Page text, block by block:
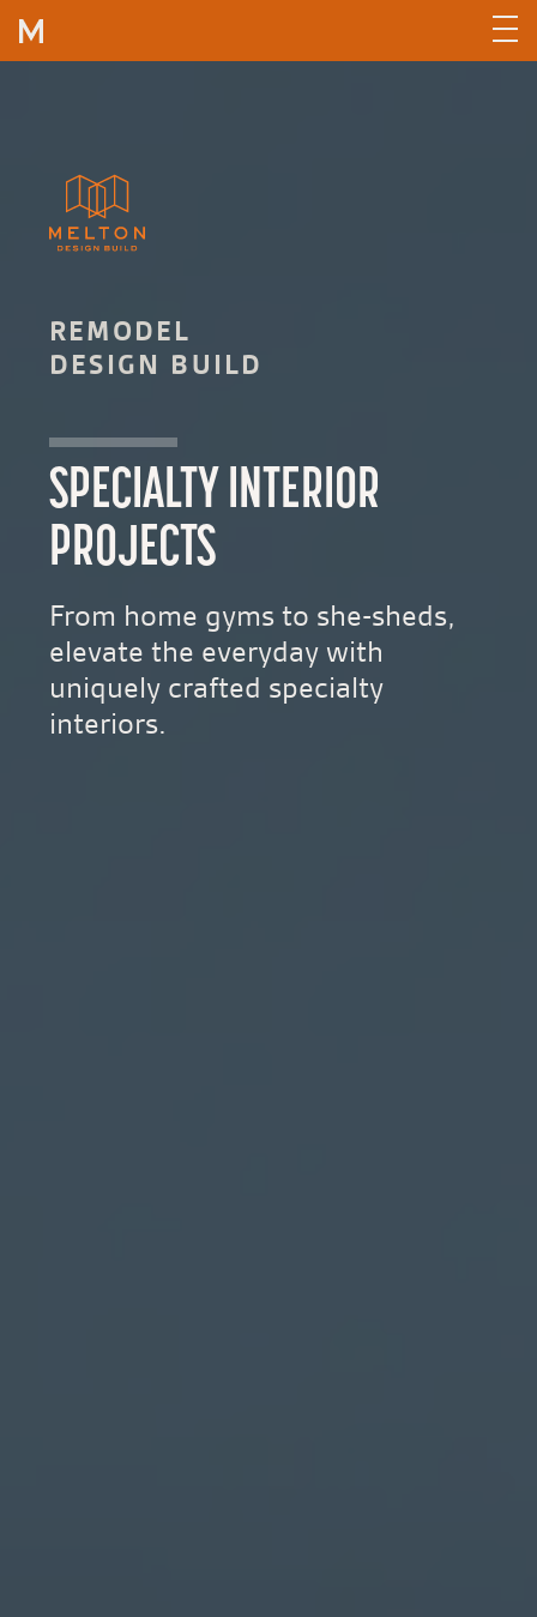
Skip to content
REMODEL
DESIGN BUILD
SPECIALTY INTERIOR
PROJECTS
From home gyms to she-sheds,
elevate the everyday with
uniquely crafted specialty
interiors.